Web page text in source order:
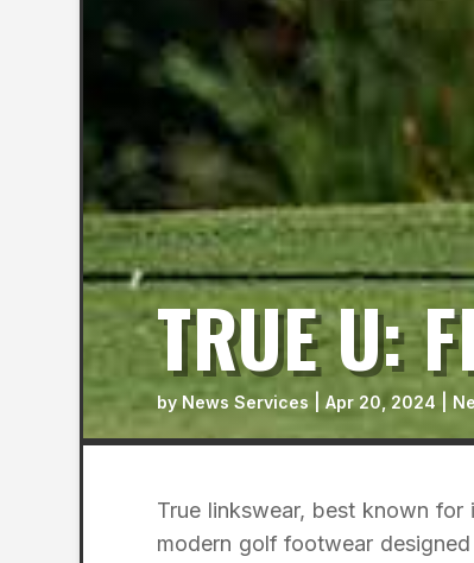
TRUE U:
by News Services Apr 20, 2024
True linkswear, best known
modern golf footwear